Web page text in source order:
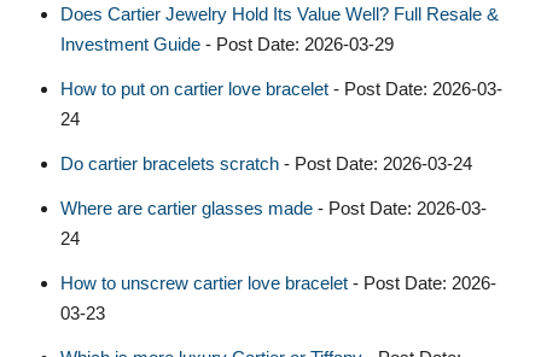
Does Cartier Jewelry Hold Its Value Well? Full Resale &
Investment Guide - Post Date: 2026-03-29
How to put on cartier love bracelet​ - Post Date: 2026-03-
24
Do cartier bracelets scratch - Post Date: 2026-03-24
Where are cartier glasses made - Post Date: 2026-03-
24
How to unscrew cartier love bracelet​ - Post Date: 2026-
03-23